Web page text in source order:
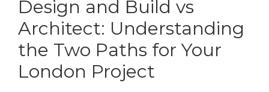
Design and Build vs
Architect: Understanding
the Two Paths for Your
London Project